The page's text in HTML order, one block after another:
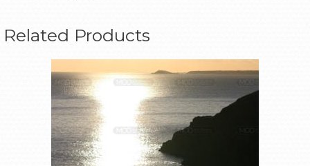
Related Products